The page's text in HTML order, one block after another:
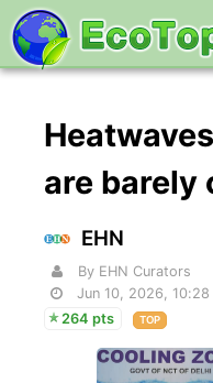
are
EHN
By EHN Curators
Jun 10, 2026, 10:28
264 pts
TOP